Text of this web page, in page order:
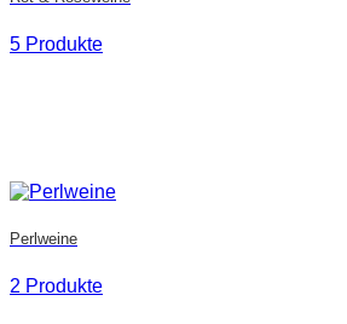
5 Produkte
Perlweine
2 Produkte